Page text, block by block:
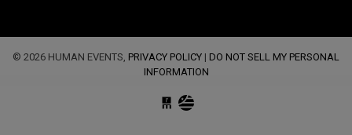
© 2026 HUMAN EVENTS, PRIVACY POLICY | DO NOT SELL MY PERSONAL
INFORMATION